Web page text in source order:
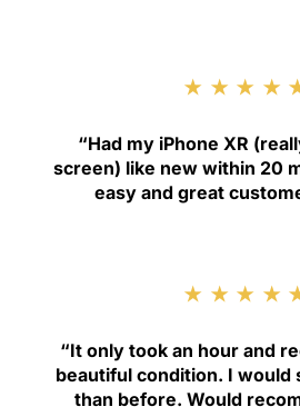
“Had my iPhone XR
screen) like new within 20
easy and great
“It only took an hour and
beautiful condition. I would
than before. Would